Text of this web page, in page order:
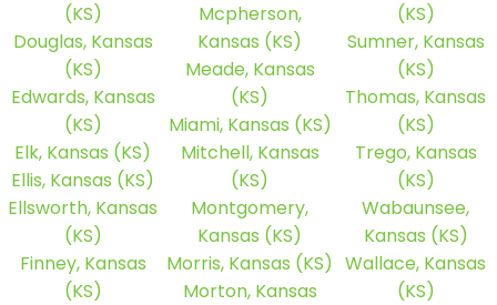
(KS)
Douglas, Kansas
(KS)
Edwards, Kansas
(KS)
Elk, Kansas (KS)
Ellis, Kansas (KS)
Ellsworth, Kansas
(KS)
Finney, Kansas
(KS)
Mcpherson,
Kansas (KS)
Meade, Kansas
(KS)
Miami, Kansas (KS)
Mitchell, Kansas
(KS)
Montgomery,
Kansas (KS)
Morris, Kansas (KS)
Morton, Kansas
(KS)
Sumner, Kansas
(KS)
Thomas, Kansas
(KS)
Trego, Kansas
(KS)
Wabaunsee,
Kansas (KS)
Wallace, Kansas
(KS)